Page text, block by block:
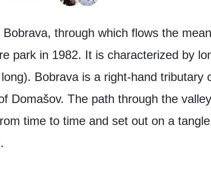
through which flows the
park in 1982. It is characterized by
Bobrava is a right-hand tributary
Domašov. The path through the
time to time and set out on a